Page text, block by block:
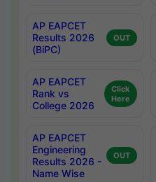
AP EAPCET
Results 2026
(BiPC)
OUT
AP EAPCET
Rank vs
College 2026
Click
Here
AP EAPCET
Engineering
Results 2026 -
Name Wise
OUT